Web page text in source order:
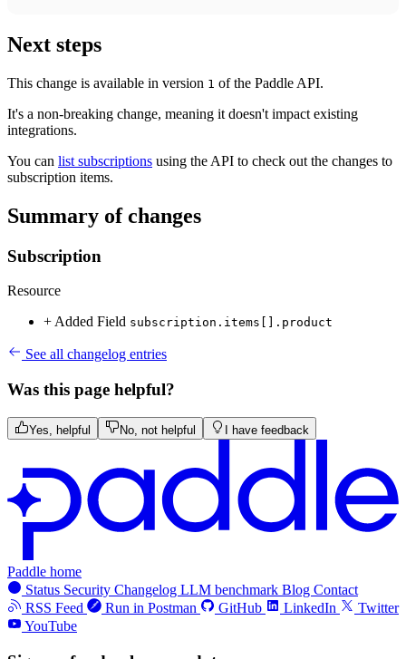
Next steps
This change is available in version 1 of the Paddle API.
It's a non-breaking change, meaning it doesn't impact existing
integrations.
You can list subscriptions using the API to check out the changes to
subscription items.
Summary of changes
Subscription
Resource
+ Added Field subscription.items[].product
See all changelog entries
Was this page helpful?
Yes, helpful No, not helpful I have feedback
Paddle home
Status Security Changelog LLM benchmark Blog Contact
RSS Feed
Run in Postman GitHub LinkedIn
Twitter
YouTube